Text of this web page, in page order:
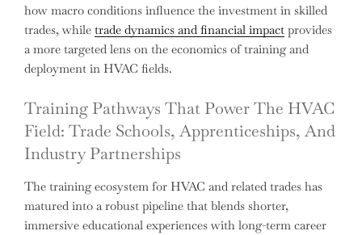
how macro conditions influence the investment in skilled
trades, while trade dynamics and financial impact provides
a more targeted lens on the economics of training and
deployment in HVAC fields.
Training Pathways That Power The HVAC
Field: Trade Schools, Apprenticeships, And
Industry Partnerships
The training ecosystem for HVAC and related trades has
matured into a robust pipeline that blends shorter,
immersive educational experiences with long-term career